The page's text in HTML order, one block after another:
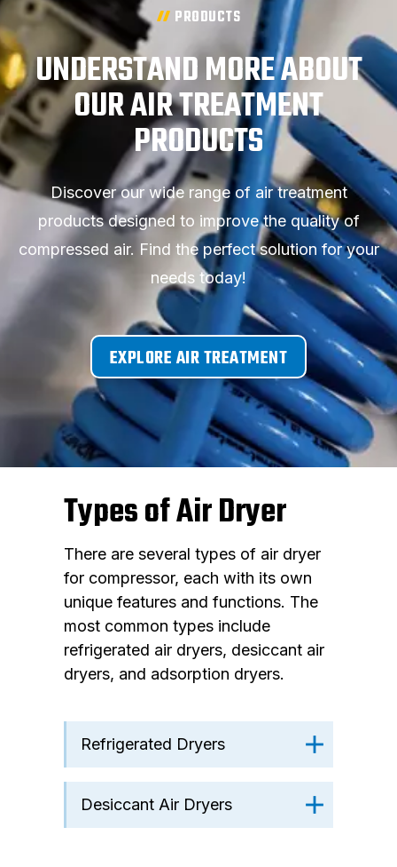
PRODUCTS
UNDERSTAND MORE ABOUT
OUR AIR TREATMENT
PRODUCTS
Discover our wide range of air treatment
products designed to improve the quality of
compressed air. Find the perfect solution for your
needs today!
EXPLORE AIR TREATMENT
Types of Air Dryer
There are several types of air dryer
for compressor, each with its own
unique features and functions. The
most common types include
refrigerated air dryers, desiccant air
dryers, and adsorption dryers.
Refrigerated Dryers
Desiccant Air Dryers